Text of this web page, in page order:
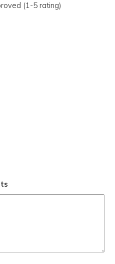
(1-5 rating)
(1-5 rating) - 1
(1-5 rating) - 2
(1-5 rating) - 3
(1-5 rating) - 4
(1-5 rating) - 5